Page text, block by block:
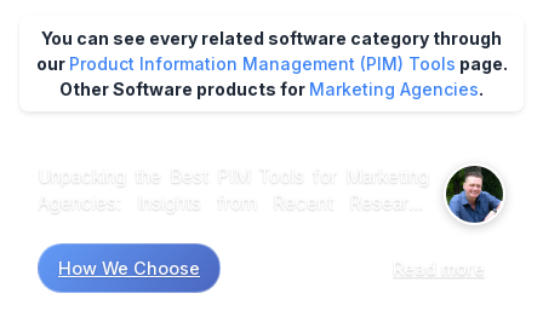
You can see every related software category through
our Product Information Management (PIM) Tools page.
Other Software products for Marketing Agencies.
Unpacking the Best PIM Tools for Marketing
Agencies: Insights from Recent Research
Information Management (PIM) tools can
significantly streamline workflows for
How We Choose Read more